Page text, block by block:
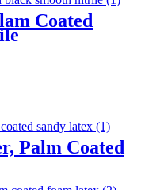
Coated
Palm Coated